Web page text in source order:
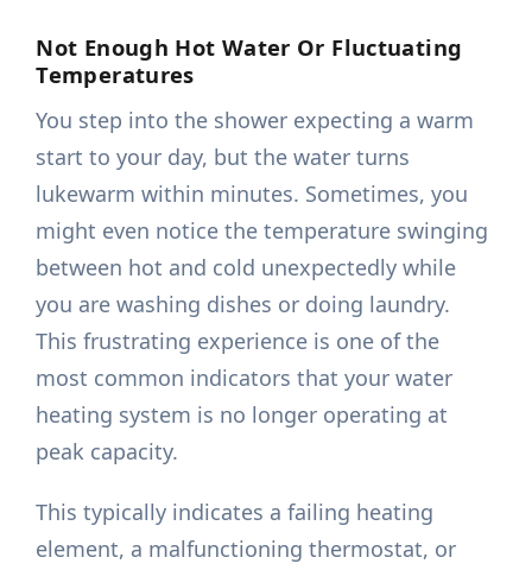
Not Enough Hot Water Or Fluctuating
Temperatures
You step into the shower expecting a warm
start to your day, but the water turns
lukewarm within minutes. Sometimes, you
might even notice the temperature swinging
between hot and cold unexpectedly while
you are washing dishes or doing laundry.
This frustrating experience is one of the
most common indicators that your water
heating system is no longer operating at
peak capacity.
This typically indicates a failing heating
element, a malfunctioning thermostat, or